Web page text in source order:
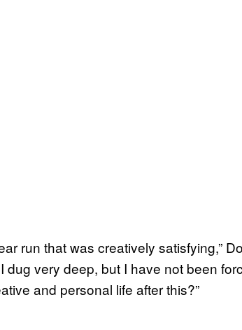
run that was creatively satisfying,”
dug very deep, but I have not been
and personal life after this?”